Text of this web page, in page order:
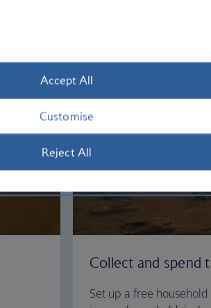
Collect and spend
Set up a free
Accept All
Customise
Reject All